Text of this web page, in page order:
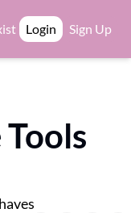
Login Sign Up